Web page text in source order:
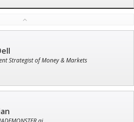
Strategist of Money & Markets